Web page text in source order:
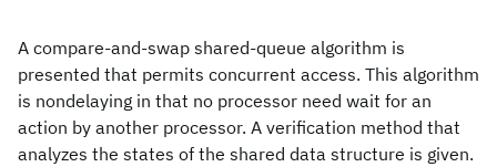
A compare-and-swap shared-queue algorithm is
presented that permits concurrent access. This algorithm
is nondelaying in that no processor need wait for an
action by another processor. A verification method that
analyzes the states of the shared data structure is given.